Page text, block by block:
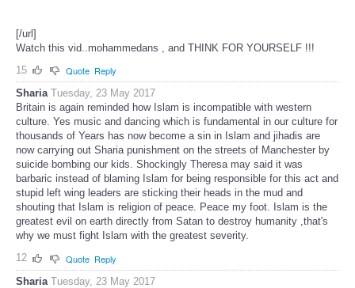
[/url]
Watch this vid..mohammedans , and THINK FOR YOURSELF !!!
15
Quote Reply
Sharia Tuesday, 23 May 2017
Britain is again reminded how Islam is incompatible with western
culture. Yes music and dancing which is fundamental in our culture for
thousands of Years has now become a sin in Islam and jihadis are
now carrying out Sharia punishment on the streets of Manchester by
suicide bombing our kids. Shockingly Theresa may said it was
barbaric instead of blaming Islam for being responsible for this act and
stupid left wing leaders are sticking their heads in the mud and
shouting that Islam is religion of peace. Peace my foot. Islam is the
greatest evil on earth directly from Satan to destroy humanity ,that's
why we must fight Islam with the greatest severity.
12
Quote Reply
Sharia Tuesday, 23 May 2017